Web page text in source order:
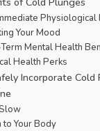
Physiological
Your Mood
Mental Health
Health Perks
Incorporate Cold
to Your Body